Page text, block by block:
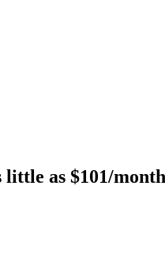
little as $101/month